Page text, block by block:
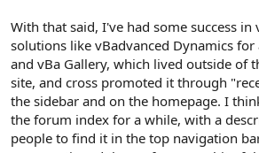
With that said, I've had some success in
solutions like vBadvanced Dynamics for
and vBa Gallery, which lived outside of
site, and cross promoted it through
the sidebar and on the homepage. I
the forum index for a while, with a
people to find it in the top navigation